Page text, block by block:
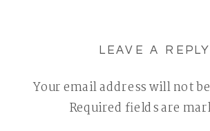
LEAVE A REPLY
Your email address will not
Required fields are